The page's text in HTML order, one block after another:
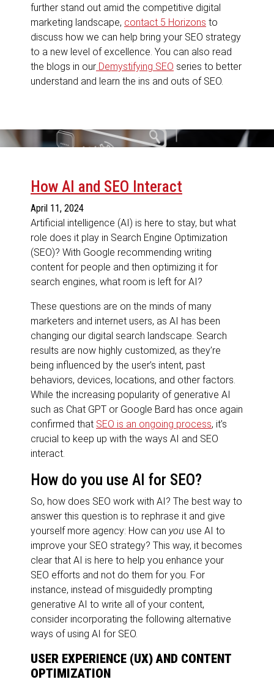
further stand out amid the competitive digital
marketing landscape, contact 5 Horizons to
discuss how we can help bring your SEO strategy
to a new level of excellence. You can also read
the blogs in our Demystifying SEO series to better
understand and learn the ins and outs of SEO.
How AI and SEO Interact
April 11, 2024
Artificial intelligence (AI) is here to stay, but what
role does it play in Search Engine Optimization
(SEO)? With Google recommending writing
content for people and then optimizing it for
search engines, what room is left for AI?
These questions are on the minds of many
marketers and internet users, as AI has been
changing our digital search landscape. Search
results are now highly customized, as they’re
being influenced by the user’s intent, past
behaviors, devices, locations, and other factors.
While the increasing popularity of generative AI
such as Chat GPT or Google Bard has once again
confirmed that SEO is an ongoing process, it’s
crucial to keep up with the ways AI and SEO
interact.
How do you use AI for SEO?
So, how does SEO work with AI? The best way to
answer this question is to rephrase it and give
yourself more agency: How can you use AI to
improve your SEO strategy? This way, it becomes
clear that AI is here to help you enhance your
SEO efforts and not do them for you. For
instance, instead of misguidedly prompting
generative AI to write all of your content,
consider incorporating the following alternative
ways of using AI for SEO.
USER EXPERIENCE (UX) AND CONTENT
OPTIMIZATION